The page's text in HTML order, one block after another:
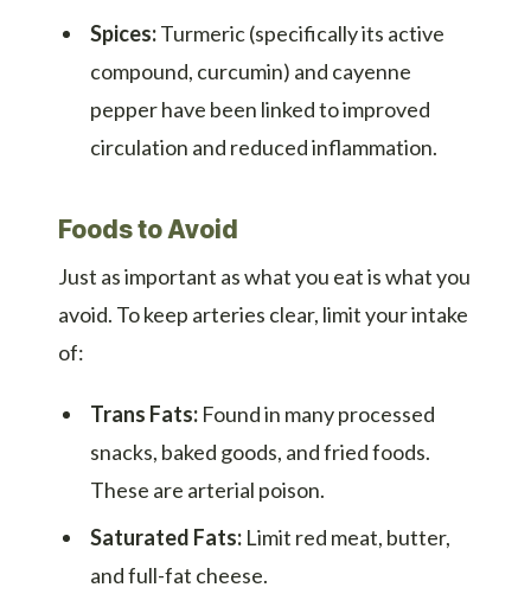
Spices:Turmeric (specifically its active
compound, curcumin) and cayenne
pepper have been linked to improved
circulation and reduced inflammation.
Foods to Avoid
Just as important as what you eat is what you
avoid. To keep arteries clear, limit your intake
of:
Trans Fats:Found in many processed
snacks, baked goods, and fried foods.
These are arterial poison.
Saturated Fats:Limit red meat, butter,
and full-fat cheese.